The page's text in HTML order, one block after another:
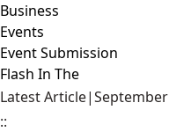
Business
Events
Event Submission
Flash In The
Latest Article|
::